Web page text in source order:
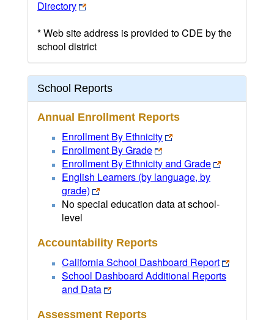
Directory
* Web site address is provided to CDE by the
school district
School Reports
Annual Enrollment Reports
Enrollment By Ethnicity
Enrollment By Grade
Enrollment By Ethnicity and Grade
English Learners (by language, by
grade)
No special education data at school-
level
Accountability Reports
California School Dashboard Report
School Dashboard Additional Reports
and Data
Assessment Reports